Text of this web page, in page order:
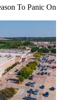
To Panic On